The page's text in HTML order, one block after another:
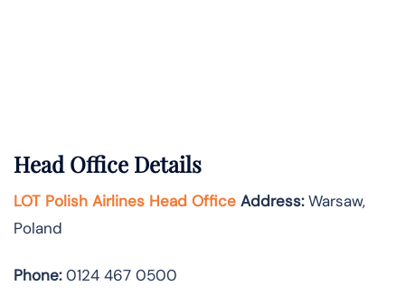
Head Office Details
LOT Polish Airlines Head Office Address:Warsaw,
Poland
Phone:0124 467 0500